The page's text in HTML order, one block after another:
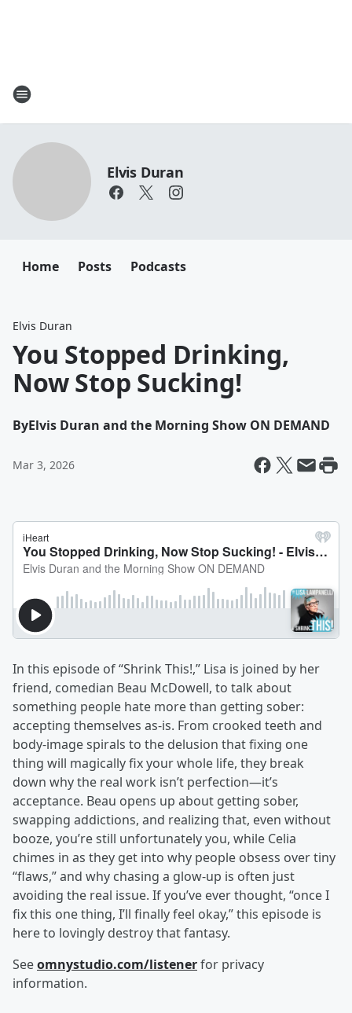
Elvis Duran
Home Posts Podcasts
Elvis Duran
You Stopped Drinking,
Now Stop Sucking!
ByElvis Duran and the Morning Show ON DEMAND
Mar 3, 2026
In this episode of “Shrink This!,” Lisa is joined by her
friend, comedian Beau McDowell, to talk about
something people hate more than getting sober:
accepting themselves as-is. From crooked teeth and
body-image spirals to the delusion that fixing one
thing will magically fix your whole life, they break
down why the real work isn’t perfection—it’s
acceptance. Beau opens up about getting sober,
swapping addictions, and realizing that, even without
booze, you’re still unfortunately you, while Celia
chimes in as they get into why people obsess over tiny
“flaws,” and why chasing a glow-up is often just
avoiding the real issue. If you’ve ever thought, “once I
fix this one thing, I’ll finally feel okay,” this episode is
here to lovingly destroy that fantasy.
Seeomnystudio.com/listenerfor privacy
information.